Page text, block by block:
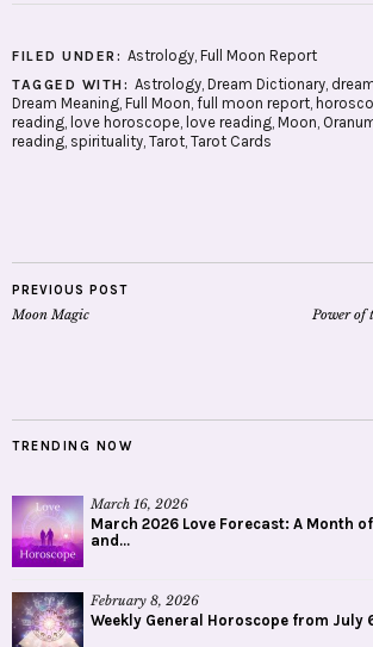
FILED UNDER: Astrology, Full Moon Report
TAGGED WITH: Astrology, Dream Dictionary,
Dream Meaning, Full Moon, full moon report,
reading, love horoscope, love reading, Moon,
reading, spirituality, Tarot, Tarot Cards
PREVIOUS POST
Moon Magic Power of
TRENDING NOW
March 16, 2026
March 2026 Love Forecast: A Month
and...
February 8, 2026
Weekly General Horoscope from July